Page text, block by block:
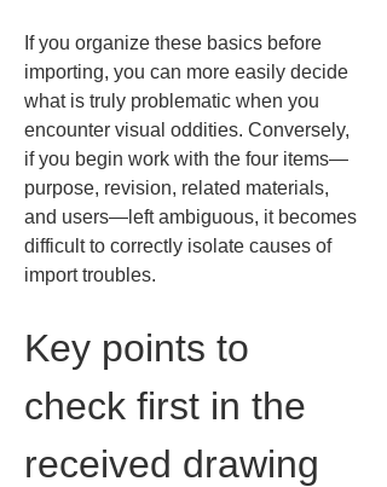
If you organize these basics before
importing, you can more easily decide
what is truly problematic when you
encounter visual oddities. Conversely,
if you begin work with the four items—
purpose, revision, related materials,
and users—left ambiguous, it becomes
difficult to correctly isolate causes of
import troubles.
Key points to
check first in the
received drawing